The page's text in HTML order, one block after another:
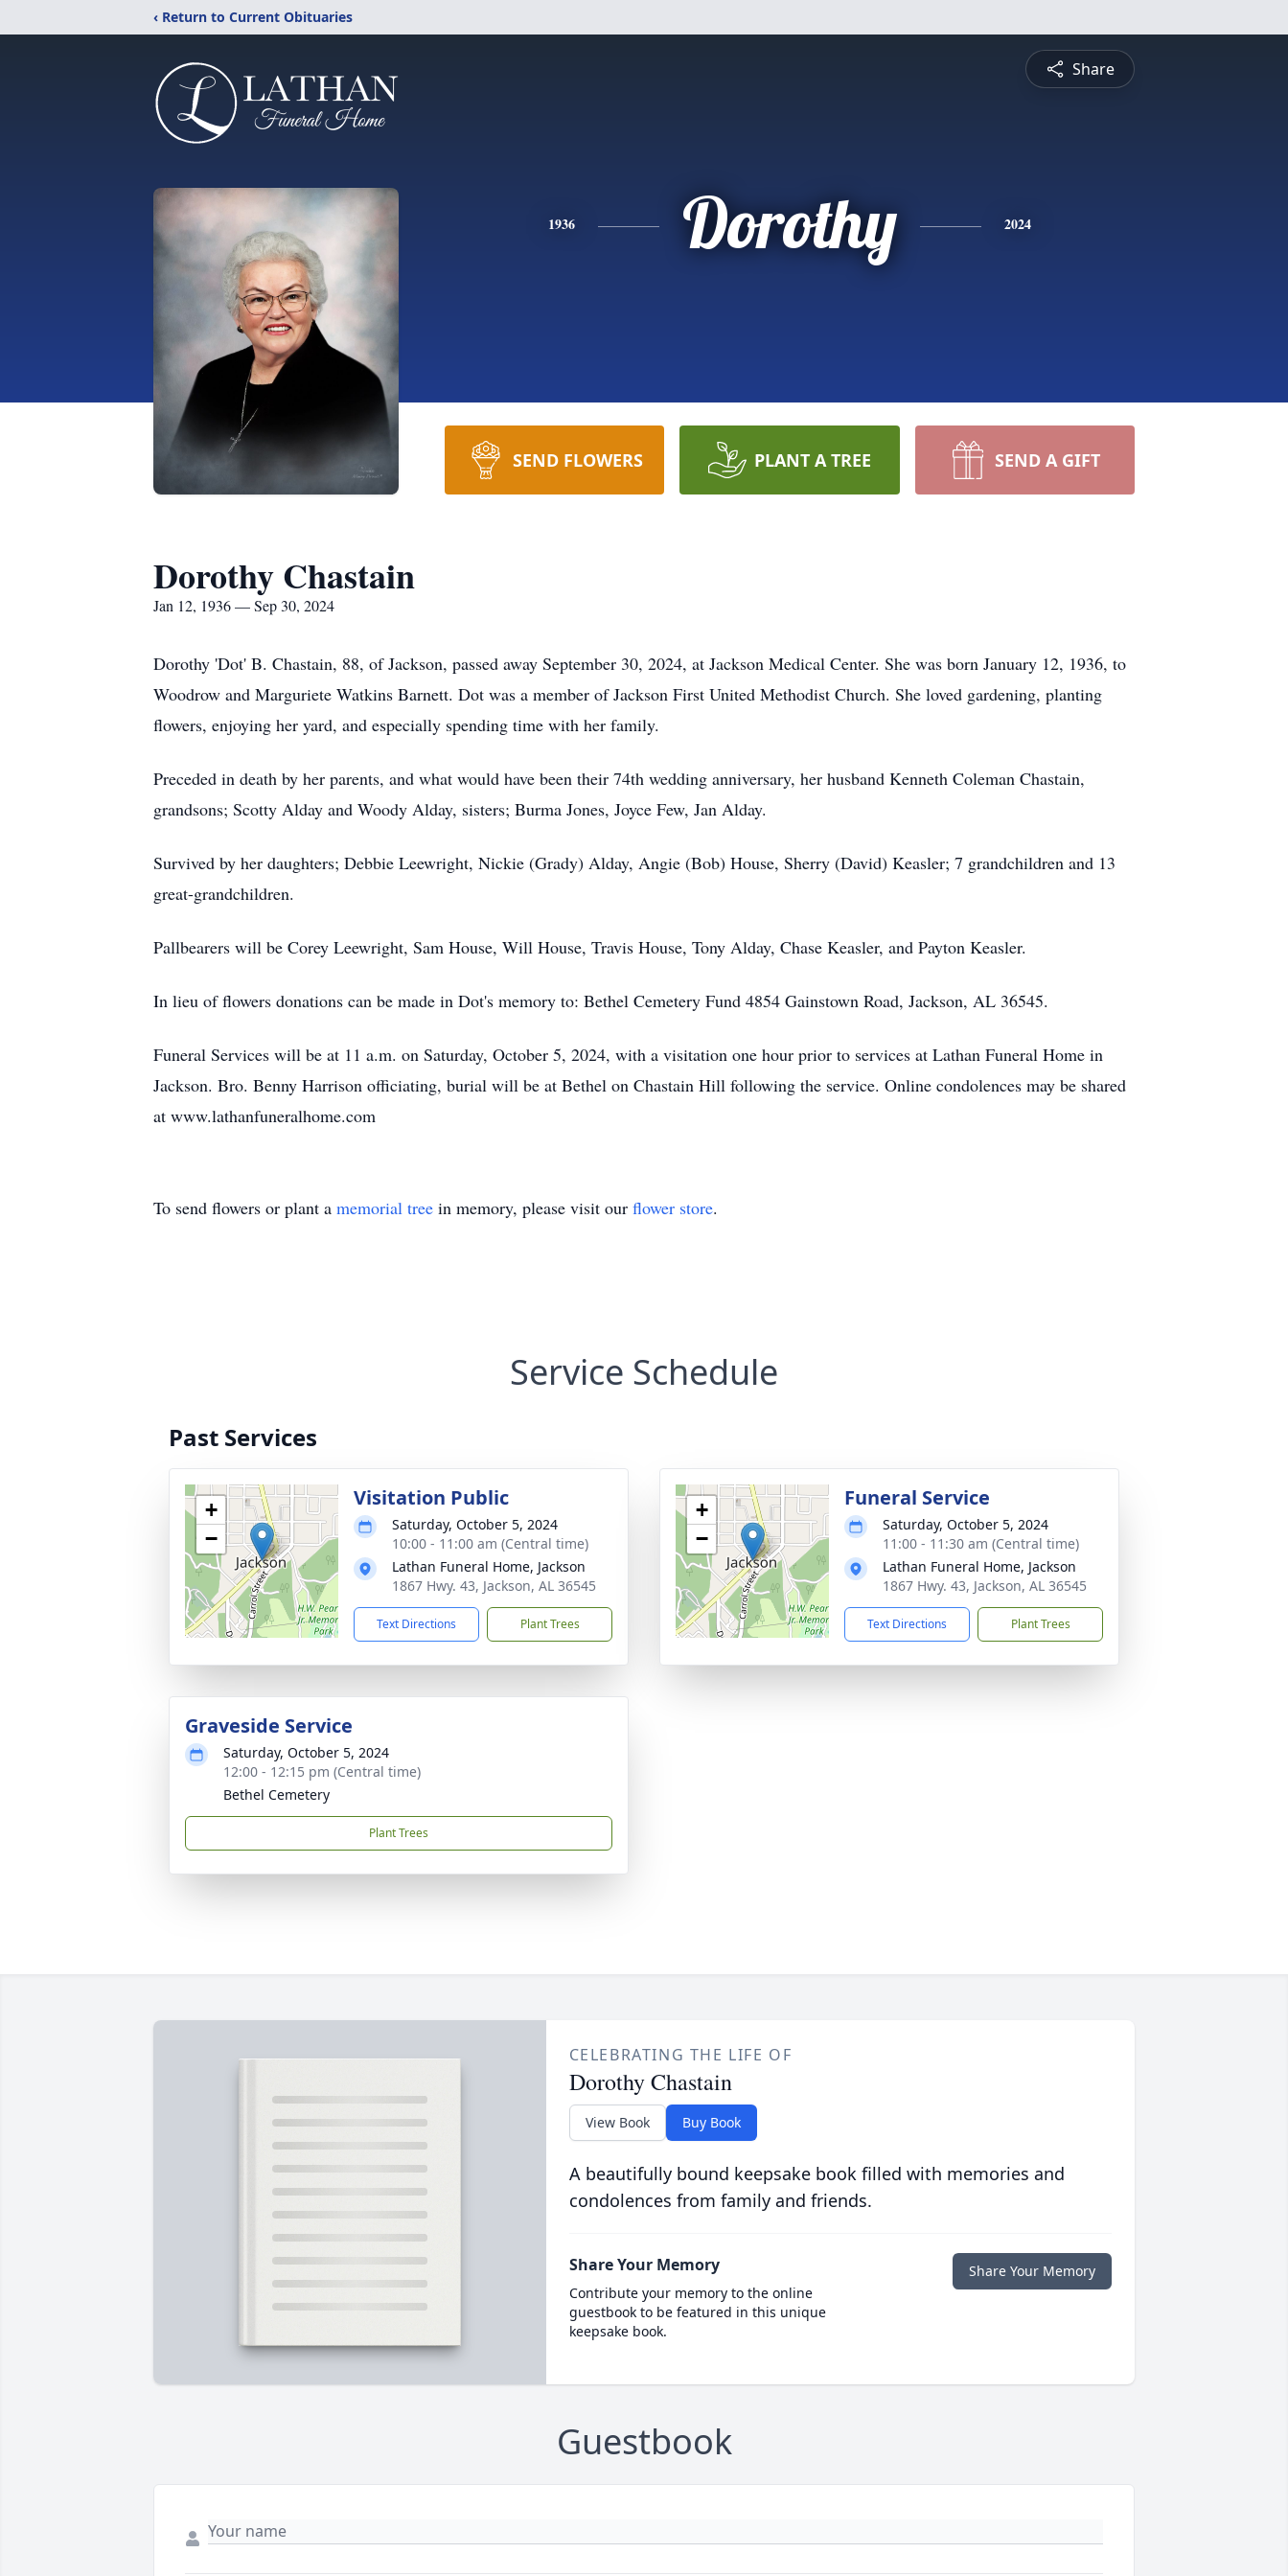
‹ Return to Current Obituaries
Share
1936 Dorothy 2024
SEND FLOWERS PLANT A TREE SEND A GIFT
Dorothy Chastain
Jan 12, 1936 — Sep 30, 2024
Dorothy 'Dot' B. Chastain, 88, of Jackson, passed away September 30, 2024, at Jackson Medical Center. She was born January 12, 1936, to
Woodrow and Marguriete Watkins Barnett. Dot was a member of Jackson First United Methodist Church. She loved gardening, planting
flowers, enjoying her yard, and especially spending time with her family.
Preceded in death by her parents, and what would have been their 74th wedding anniversary, her husband Kenneth Coleman Chastain,
grandsons; Scotty Alday and Woody Alday, sisters; Burma Jones, Joyce Few, Jan Alday.
Survived by her daughters; Debbie Leewright, Nickie (Grady) Alday, Angie (Bob) House, Sherry (David) Keasler; 7 grandchildren and 13
great-grandchildren.
Pallbearers will be Corey Leewright, Sam House, Will House, Travis House, Tony Alday, Chase Keasler, and Payton Keasler.
In lieu of flowers donations can be made in Dot's memory to: Bethel Cemetery Fund 4854 Gainstown Road, Jackson, AL 36545.
Funeral Services will be at 11 a.m. on Saturday, October 5, 2024, with a visitation one hour prior to services at Lathan Funeral Home in
Jackson. Bro. Benny Harrison officiating, burial will be at Bethel on Chastain Hill following the service. Online condolences may be shared
at www.lathanfuneralhome.com
To send flowers or plant a memorial tree in memory, please visit our flower store.
Service Schedule
Past Services
+
−
Visitation Public
Saturday, October 5, 2024
10:00 - 11:00 am (Central time)
Lathan Funeral Home, Jackson
1867 Hwy. 43, Jackson, AL 36545
Text Directions Plant Trees
+
−
Funeral Service
Saturday, October 5, 2024
11:00 - 11:30 am (Central time)
Lathan Funeral Home, Jackson
1867 Hwy. 43, Jackson, AL 36545
Text Directions Plant Trees
Graveside Service
Saturday, October 5, 2024
12:00 - 12:15 pm (Central time)
Bethel Cemetery
Plant Trees
CELEBRATING THE LIFE OF
Dorothy Chastain
View Book Buy Book
A beautifully bound keepsake book filled with memories and
condolences from family and friends.
Share Your Memory
Contribute your memory to the online
guestbook to be featured in this unique
keepsake book.
Share Your Memory
Guestbook